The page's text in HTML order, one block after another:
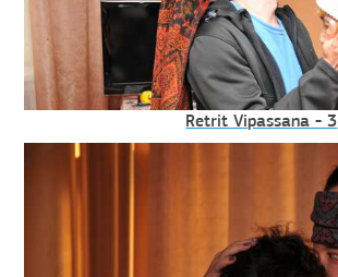
Retrit Vipassana - 3